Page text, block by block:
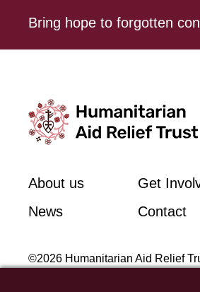
Bring hope to forgotten
About us
Get
News
Contact
©2026 Humanitarian Aid Relief